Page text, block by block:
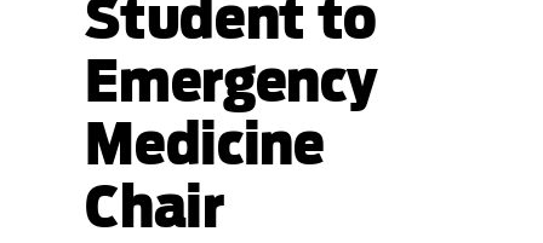
Student to
Emergency
Medicine
Chair